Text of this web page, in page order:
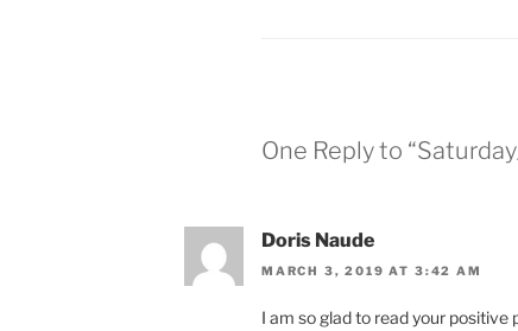
One Reply to
Doris Naude
MARCH 3, 2019 AT 3:42 AM
I am so glad to read your